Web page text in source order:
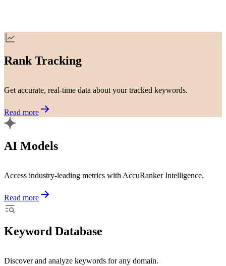
Rank Tracking
Get accurate, real-time data about your tracked keywords.
Read more
AI Models
Access industry-leading metrics with AccuRanker Intelligence.
Read more
Keyword Database
Discover and analyze keywords for any domain.